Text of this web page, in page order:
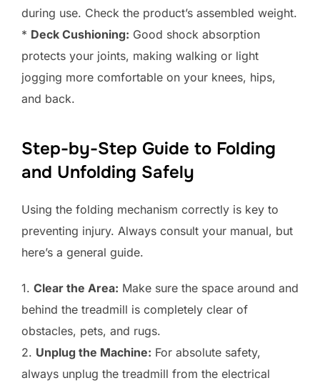
during use. Check the product’s assembled weight.
* Deck Cushioning: Good shock absorption
protects your joints, making walking or light
jogging more comfortable on your knees, hips,
and back.
Step-by-Step Guide to Folding
and Unfolding Safely
Using the folding mechanism correctly is key to
preventing injury. Always consult your manual, but
here’s a general guide.
1. Clear the Area: Make sure the space around and
behind the treadmill is completely clear of
obstacles, pets, and rugs.
2. Unplug the Machine: For absolute safety,
always unplug the treadmill from the electrical